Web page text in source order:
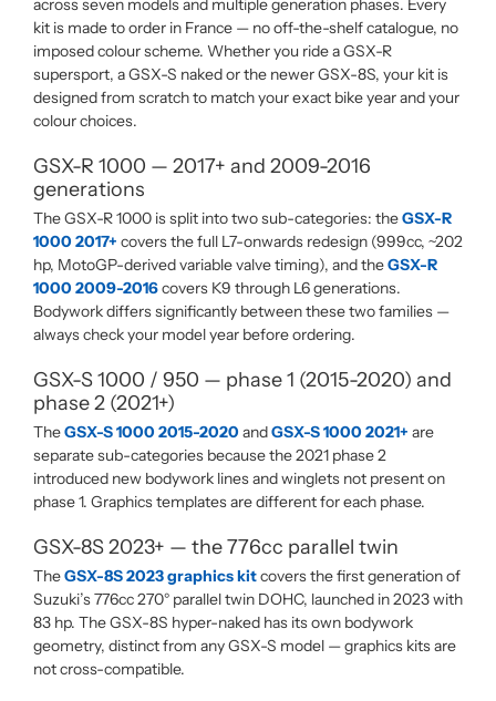
across seven models and multiple generation phases. Every
kit is made to order in France — no off-the-shelf catalogue, no
imposed colour scheme. Whether you ride a GSX-R
supersport, a GSX-S naked or the newer GSX-8S, your kit is
designed from scratch to match your exact bike year and your
colour choices.
GSX-R 1000 — 2017+ and 2009-2016
generations
The GSX-R 1000 is split into two sub-categories: theGSX-R
1000 2017+ covers the full L7-onwards redesign (999cc, ~202
hp, MotoGP-derived variable valve timing), and theGSX-R
1000 2009-2016covers K9 through L6 generations.
Bodywork differs significantly between these two families —
always check your model year before ordering.
GSX-S 1000 / 950 — phase 1 (2015-2020) and
phase 2 (2021+)
TheGSX-S 1000 2015-2020 andGSX-S 1000 2021+ are
separate sub-categories because the 2021 phase 2
introduced new bodywork lines and winglets not present on
phase 1. Graphics templates are different for each phase.
GSX-8S 2023+ — the 776cc parallel twin
TheGSX-8S 2023 graphics kitcovers the first generation of
Suzuki’s 776cc 270° parallel twin DOHC, launched in 2023 with
83 hp. The GSX-8S hyper-naked has its own bodywork
geometry, distinct from any GSX-S model — graphics kits are
not cross-compatible.